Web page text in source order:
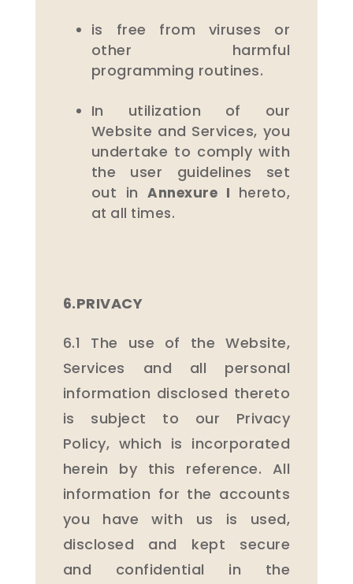
is free from viruses or
other harmful
programming routines.
In utilization of our
Website and Services, you
undertake to comply with
the user guidelines set
out inAnnexure I hereto,
at all times.
6.PRIVACY
6.1 The use of the Website,
Services and all personal
information disclosed thereto
is subject to our Privacy
Policy, which is incorporated
herein by this reference. All
information for the accounts
you have with us is used,
disclosed and kept secure
and confidential in the